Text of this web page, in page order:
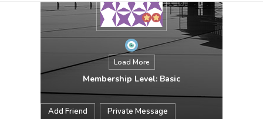
Load More
Membership Level: Basic
Add Friend Private Message